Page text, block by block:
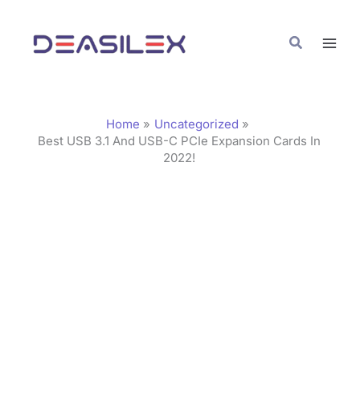
content
Search
Home
Uncategorized
Best USB 3.1 And USB-C PCIe Expansion Cards In
2022!